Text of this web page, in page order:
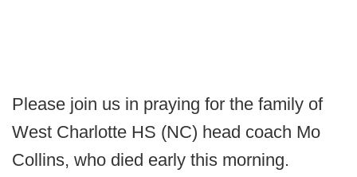
Please join us in praying for the family of
West Charlotte HS (NC) head coach Mo
Collins, who died early this morning.